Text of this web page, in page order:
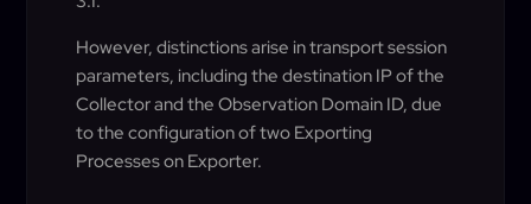
However, distinctions arise in transport session
parameters, including the destination IP of the
Collector and the Observation Domain ID, due
to the configuration of two Exporting
Processes on Exporter.